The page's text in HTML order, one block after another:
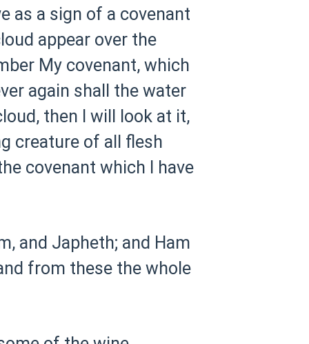
as a sign of a covenant
appear over the
My covenant, which
again shall the water
then I will look at it,
creature of all flesh
covenant which I have
and Japheth; and Ham
from these the whole